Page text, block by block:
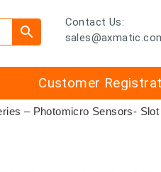
Contact Us:
Customer
– Photomicro Sensors- Slot